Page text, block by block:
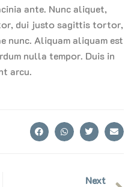
ante. Nunc aliquet,
dui justo sagittis tortor,
nunc. Aliquam aliquam est
nulla tempor. Duis in
arcu.
Next